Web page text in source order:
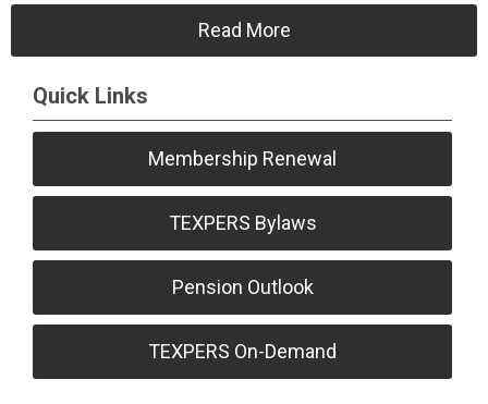
Read More
Quick Links
Membership Renewal
TEXPERS Bylaws
Pension Outlook
TEXPERS On-Demand